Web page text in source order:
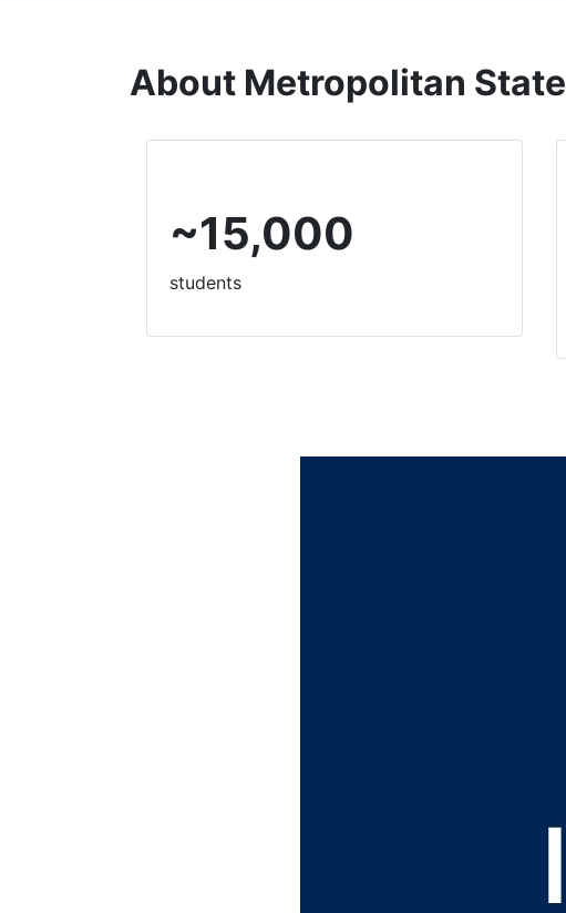
About Metropolitan
~15,000
students